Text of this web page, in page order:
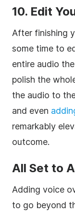
10. Edit
After finishing
some time to
entire audio
polish the
the audio to
and even
remarkably
outcome.
All Set to
Adding voice
to go beyond